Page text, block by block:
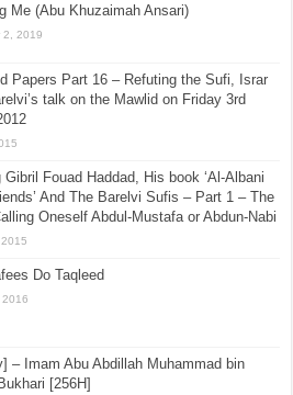
Me (Abu Khuzaimah Ansari)
2, 2019
Papers Part 16 – Refuting the Sufi, Israr
talk on the Mawlid on Friday 3rd
Gibril Fouad Haddad, His book ‘Al-Albani
And The Barelvi Sufis – Part 1 – The
Oneself Abdul-Mustafa or Abdun-Nabi
Do Taqleed
2016
– Imam Abu Abdillah Muhammad bin
[256H]